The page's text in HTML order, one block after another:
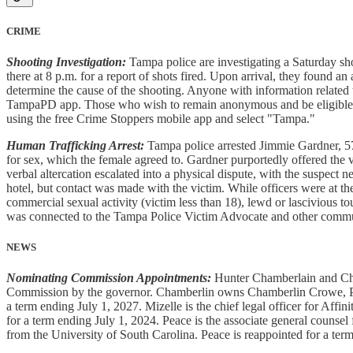
CRIME
Shooting Investigation: Tampa police are investigating a Saturday
there at 8 p.m. for a report of shots fired. Upon arrival, they found
determine the cause of the shooting. Anyone with information
TampaPD app. Those who wish to remain anonymous and be
using the free Crime Stoppers mobile app and select "Tampa."
Human Trafficking Arrest: Tampa police arrested Jimmie Gardner,
for sex, which the female agreed to. Gardner purportedly offered
verbal altercation escalated into a physical dispute, with the suspect
hotel, but contact was made with the victim. While officers were at
commercial sexual activity (victim less than 18), lewd or lascivious
was connected to the Tampa Police Victim Advocate and other
NEWS
Nominating Commission Appointments: Hunter Chamberlain and
Commission by the governor. Chamberlin owns Chamberlin
a term ending July 1, 2027. Mizelle is the chief legal officer for
for a term ending July 1, 2024. Peace is the associate general
from the University of South Carolina. Peace is reappointed for a